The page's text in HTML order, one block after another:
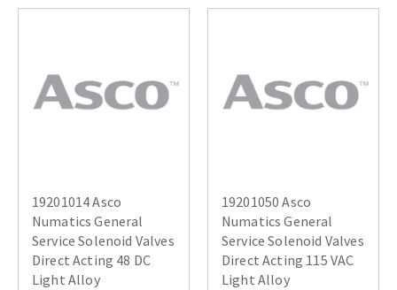
19201014 Asco
Numatics General
Service Solenoid Valves
Direct Acting 48 DC
Light Alloy
19201050 Asco
Numatics General
Service Solenoid Valves
Direct Acting 115 VAC
Light Alloy